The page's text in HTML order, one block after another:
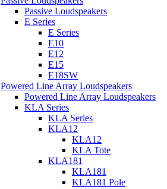
Passive Loudspeakers
E Series
E Series
E10
E12
E15
E18SW
Powered Line Array Loudspeakers
Powered Line Array Loudspeakers
KLA Series
KLA Series
KLA12
KLA12
KLA Tote
KLA181
KLA181
KLA181 Pole